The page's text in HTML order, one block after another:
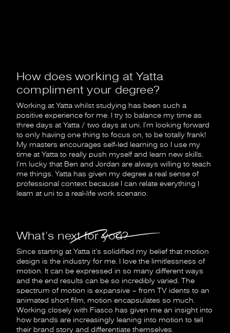
How does working at Yatta
compliment your degree?
Working at Yatta whilst studying has been such a
positive experience for me. I try to balance my time as
three days at Yatta / two days at uni. I’m looking forward
to only having one thing to focus on, to be totally frank!
My masters encourages self-led learning so I use my
time at Yatta to really push myself and learn new skills.
I’m lucky that Ben and Jordan are always willing to teach
me things. Yatta has given my degree a real sense of
professional context because I can relate everything I
learn at uni to a real-life work scenario.
What’s next for you?
Since starting at Yatta it’s solidified my belief that motion
design is the industry for me. I love the limitlessness of
motion. It can be expressed in so many different ways
and the end results can be so incredibly varied. The
spectrum of motion is expansive – from TV idents to an
animated short film, motion encapsulates so much.
Working closely with Fiasco has given me an insight into
how brands are increasingly leaning into motion to tell
their brand story and differentiate themselves.